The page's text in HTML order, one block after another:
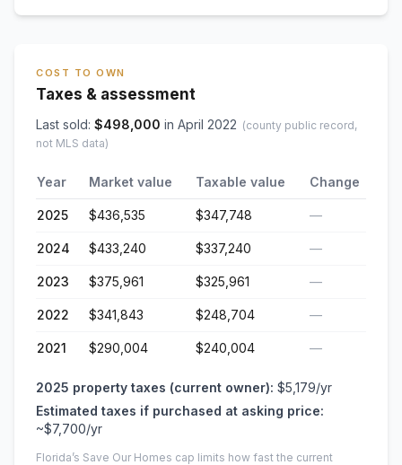
COST TO OWN
Taxes & assessment
Last sold: $498,000 in April 2022 (county public record,
not MLS data)
Year Market value Taxable value Change
2025 $436,535 $347,748 —
2024 $433,240 $337,240 —
2023 $375,961 $325,961 —
2022 $341,843 $248,704 —
2021 $290,004 $240,004 —
2025 property taxes (current owner): $5,179/yr
Estimated taxes if purchased at asking price:
~$7,700/yr
Florida’s Save Our Homes cap limits how fast the current